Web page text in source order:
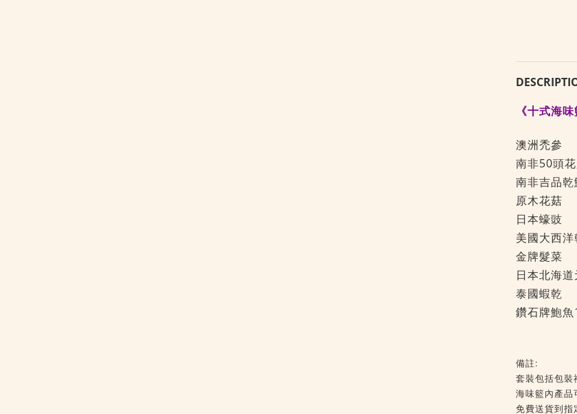
《十式海味
澳洲
南非50
南非吉
原木
日本
美國大西
金牌
日本北海
泰國
鑽石牌鮑
備註:
套裝包括包裝
海味籃內產品
免費送貨到指